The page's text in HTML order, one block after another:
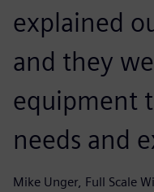
explained
and they
equipment
needs and
Mike Unger, Full Scale